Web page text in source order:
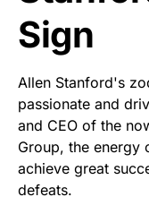
Sign
Allen Stanford's
passionate and
and CEO of the
Group, the energy
achieve great
defeats.